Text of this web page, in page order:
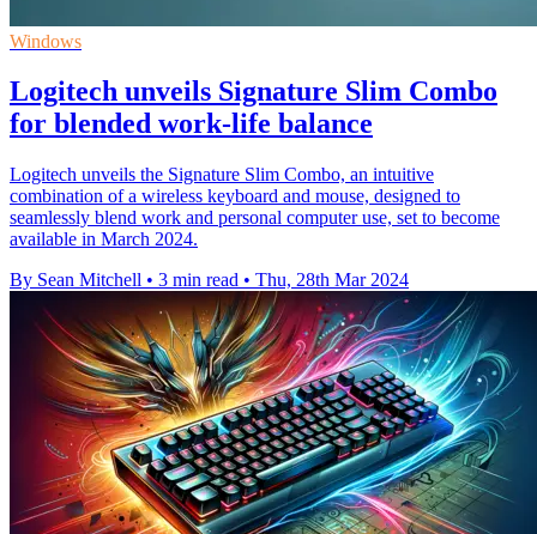
Windows
Logitech unveils Signature Slim Combo
for blended work-life balance
Logitech unveils the Signature Slim Combo, an intuitive
combination of a wireless keyboard and mouse, designed to
seamlessly blend work and personal computer use, set to become
available in March 2024.
By Sean Mitchell • 3 min read • Thu, 28th Mar 2024